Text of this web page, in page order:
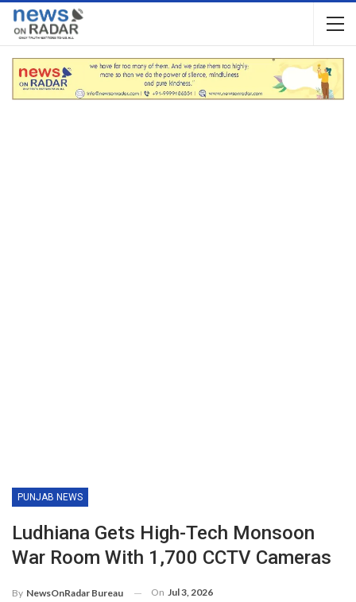
PUNJAB NEWS
Ludhiana Gets High-Tech Monsoon
War Room With 1,700 CCTV Cameras
By NewsOnRadar Bureau On Jul 3, 2026